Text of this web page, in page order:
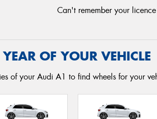
Can't remember your
OF YOUR VEHICLE
of your Audi A1 to find wheels for your